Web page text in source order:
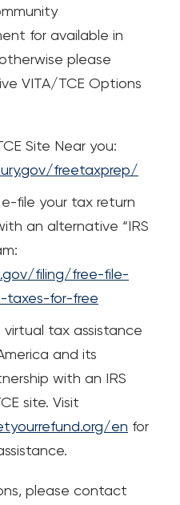
Routing: 221473652
for available in
please
VITA/TCE Options
Site Near you:
freetaxprep/
file your tax return
an alternative “IRS
filing/free-file-
taxes-for-free
virtual tax assistance
and its
with an IRS
site. Visit
en for
please contact